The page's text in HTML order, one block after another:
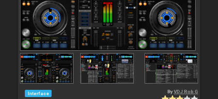
Interface ByVDJ Rob G